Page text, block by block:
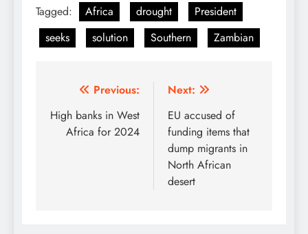
Tagged: Africa drought
President
seeks
solution Southern Zambian
Post
navigation
Previous:
High banks in West
Africa for 2024
Next:
EU accused of
funding items that
dump migrants in
North African
desert